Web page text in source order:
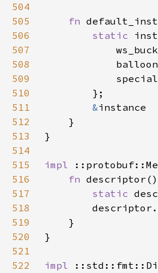
504
505
fn
506
static
507
508
509
510
511
&
512
513
514
515
impl
516
fn
517
static
518
519
520
521
522
impl